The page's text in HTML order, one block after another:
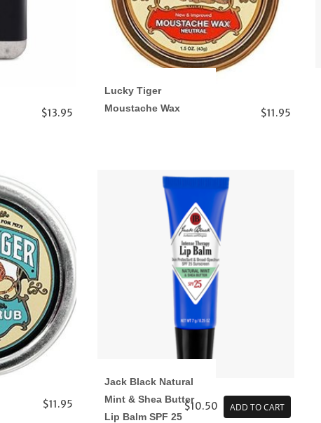
$13.95
Lucky Tiger
Moustache Wax
$11.95
$11.95
Jack Black Natural
Mint & Shea Butter
Lip Balm SPF 25
$10.50 ADD TO CART